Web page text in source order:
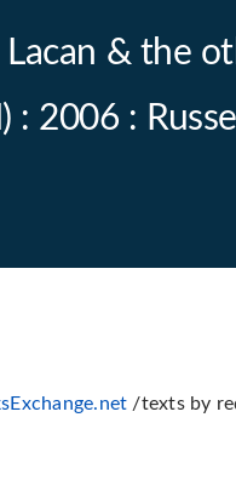
& the
: 2006 :
/texts by